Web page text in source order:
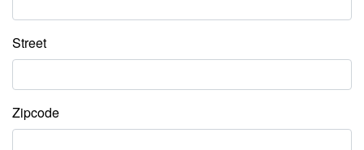
Street
Zipcode